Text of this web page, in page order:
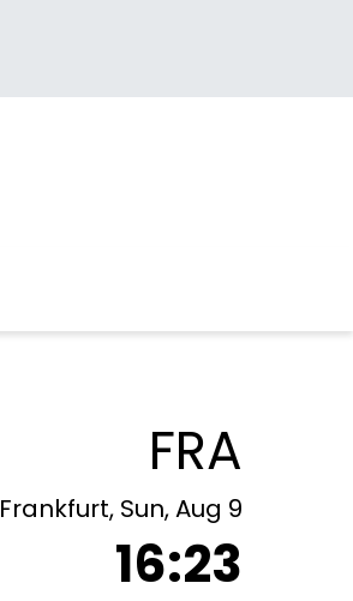
FRA
Frankfurt, Sun, Aug 9
16:23